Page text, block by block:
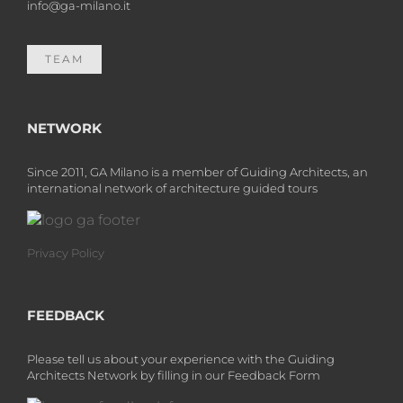
info@ga-milano.it
TEAM
NETWORK
Since 2011, GA Milano is a member of Guiding Architects, an
international network of architecture guided tours
Privacy Policy
FEEDBACK
Please tell us about your experience with the Guiding
Architects Network by filling in our Feedback Form